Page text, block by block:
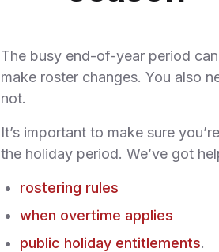
The busy end-of-year period
make roster changes. You also
not.
It’s important to make sure
the holiday period. We’ve got
rostering rules
when overtime applies
public holiday entitlements.